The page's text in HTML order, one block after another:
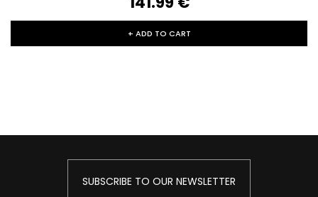
+ ADD TO CART
SUBSCRIBE TO OUR NEWSLETTER